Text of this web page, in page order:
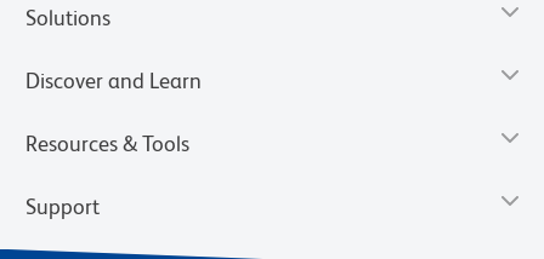
Solutions
Discover and Learn
Resources & Tools
Support